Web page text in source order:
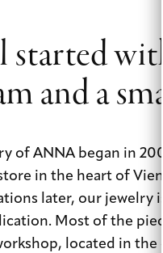
started
and a
of ANNA began in
in the heart of
later, our jewelry
Most of the
located in the